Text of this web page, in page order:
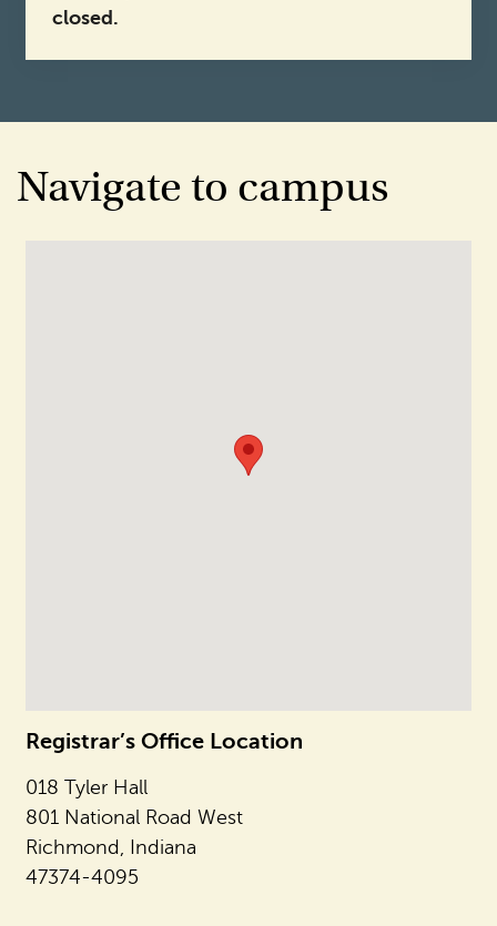
closed.
Navigate to campus
Registrar’s Office Location
018 Tyler Hall
801 National Road West
Richmond, Indiana
47374-4095